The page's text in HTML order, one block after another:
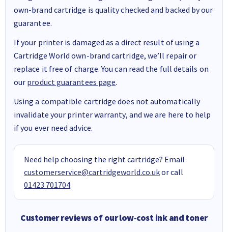
own-brand cartridge is quality checked and backed by our
guarantee.
If your printer is damaged as a direct result of using a
Cartridge World own-brand cartridge, we’ll repair or
replace it free of charge. You can read the full details on
our product guarantees page.
Using a compatible cartridge does not automatically
invalidate your printer warranty, and we are here to help
if you ever need advice.
Need help choosing the right cartridge? Email
customerservice@cartridgeworld.co.ukor call
01423 701704.
Customer reviews of our low-cost ink and toner